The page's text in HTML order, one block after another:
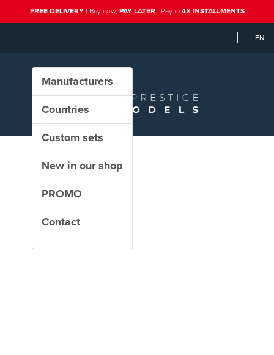
FREE DELIVERY| Buy now, PAY LATER| Pay in4X INSTALLMENTS
EN
Manufacturers
Countries
Custom sets
New in our shop
PROMO
Contact